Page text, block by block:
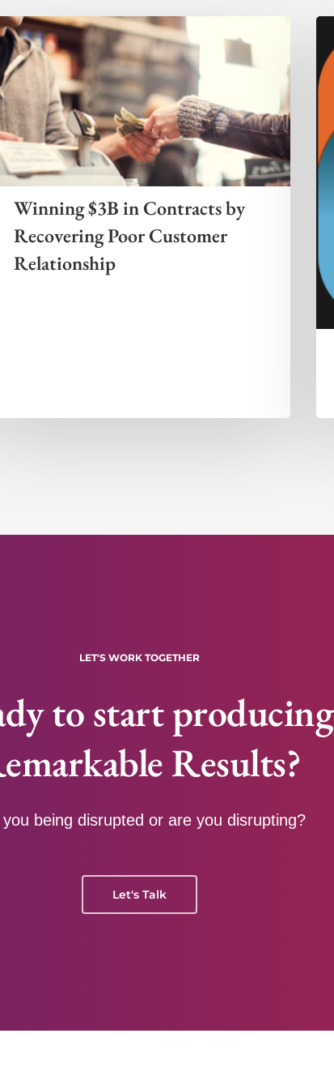
Winning $3B in Contracts by
Recovering Poor Customer
Relationship
LET'S WORK TOGETHER
to start producing
Results?
being disrupted or are you disrupting?
Let's Talk